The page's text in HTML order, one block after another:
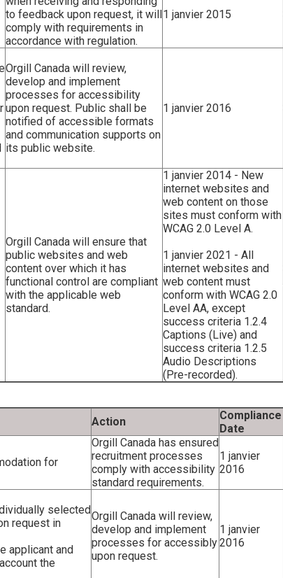
to feedback upon request, it will
comply with requirements in
accordance with regulation.
1 janvier 2015
Orgill Canada will review,
develop and implement
processes for accessibility
upon request. Public shall be
notified of accessible formats
and communication supports on
its public website.
1 janvier 2016
Orgill Canada will ensure that
public websites and web
content over which it has
functional control are compliant
with the applicable web
standard.
1 janvier 2014 - New
internet websites and
web content on those
sites must conform with
WCAG 2.0 Level A.
1 janvier 2021 - All
internet websites and
web content must
conform with WCAG 2.0
Level AA, except
success criteria 1.2.4
Captions (Live) and
success criteria 1.2.5
Audio Descriptions
(Pre-recorded).
Action
Compliance
Date
for
Orgill Canada has ensured
recruitment processes
comply with accessibility
standard requirements.
1 janvier
2016
selected
request in
applicant and
the
Orgill Canada will review,
develop and implement
processes for accessibly
upon request.
1 janvier
2016